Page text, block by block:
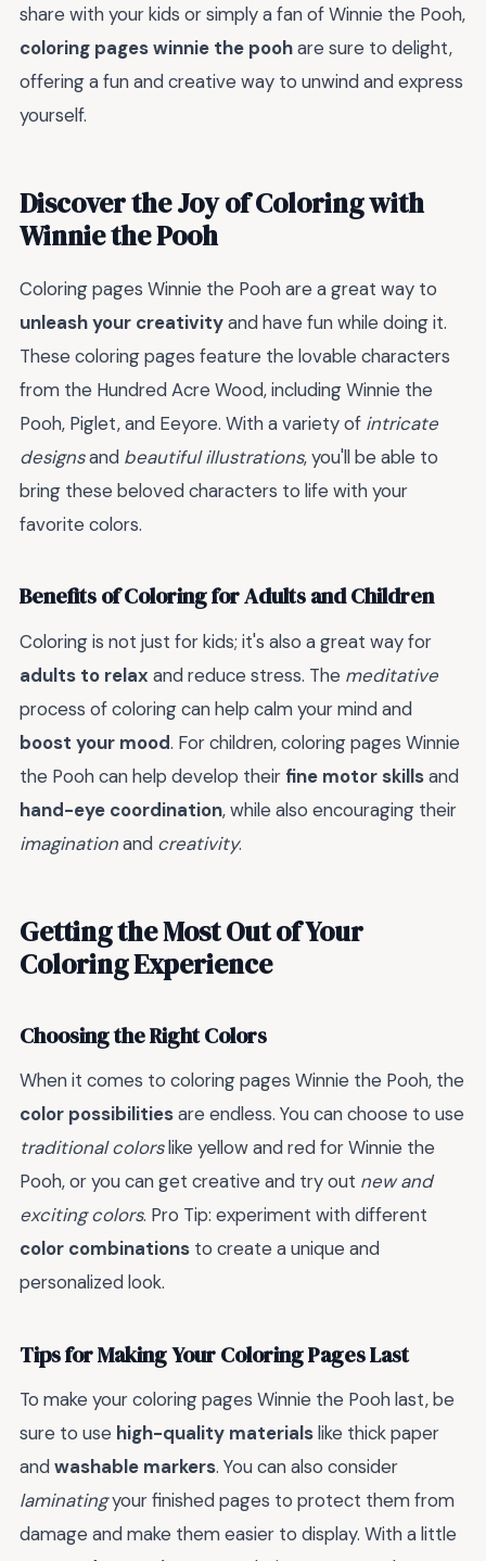
share with your kids or simply a fan of Winnie the Pooh,
coloring pages winnie the poohare sure to delight,
offering a fun and creative way to unwind and express
yourself.
Discover the Joy of Coloring with
Winnie the Pooh
Coloring pages Winnie the Pooh are a great way to
unleash your creativityand have fun while doing it.
These coloring pages feature the lovable characters
from the Hundred Acre Wood, including Winnie the
Pooh, Piglet, and Eeyore. With a variety of intricate
designsand beautiful illustrations, you'll be able to
bring these beloved characters to life with your
favorite colors.
Benefits of Coloring for Adults and Children
Coloring is not just for kids; it's also a great way for
adults to relax and reduce stress. The meditative
process of coloring can help calm your mind and
boost your mood. For children, coloring pages Winnie
the Pooh can help develop their fine motor skillsand
hand-eye coordination, while also encouraging their
imaginationand creativity.
Getting the Most Out of Your
Coloring Experience
Choosing the Right Colors
When it comes to coloring pages Winnie the Pooh, the
color possibilitiesare endless. You can choose to use
traditional colorslike yellow and red for Winnie the
Pooh, or you can get creative and try out new and
exciting colors. Pro Tip: experiment with different
color combinations to create a unique and
personalized look.
Tips for Making Your Coloring Pages Last
To make your coloring pages Winnie the Pooh last, be
sure to use high-quality materialslike thick paper
andwashable markers. You can also consider
laminatingyour finished pages to protect them from
damage and make them easier to display. With a little